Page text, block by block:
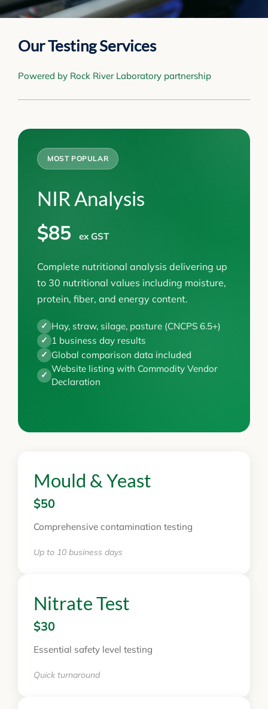
Our Testing Services
Powered by Rock River Laboratory partnership
MOST POPULAR
NIR Analysis
$85 ex GST
Complete nutritional analysis delivering up
to 30 nutritional values including moisture,
protein, fiber, and energy content.
✓ Hay, straw, silage, pasture (CNCPS 6.5+)
✓ 1 business day results
✓ Global comparison data included
✓
Website listing with Commodity Vendor
Declaration
Mould & Yeast
$50
Comprehensive contamination testing
Up to 10 business days
Nitrate Test
$30
Essential safety level testing
Quick turnaround